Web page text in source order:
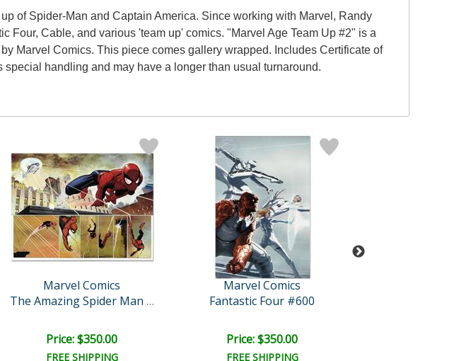
of Spider-Man and Captain America. Since working with Marvel, Randy
Cable, and various 'team up' comics. "Marvel Age Team Up #2" is a
Marvel Comics. This piece comes gallery wrapped. Includes Certificate of
handling and may have a longer than usual turnaround.
Marvel Comics
The Amazing Spider Man #5..
Price: $350.00
FREE SHIPPING
Marvel Comics
Fantastic Four #600
Price: $350.00
FREE SHIPPING